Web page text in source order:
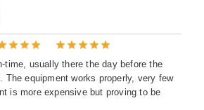
time, usually there the day before the
The equipment works properly, very few
is more expensive but proving to be